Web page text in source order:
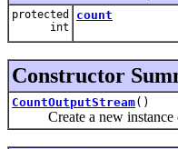
protected
int
count
Constructor
CountOutputStream()
Create a new instance